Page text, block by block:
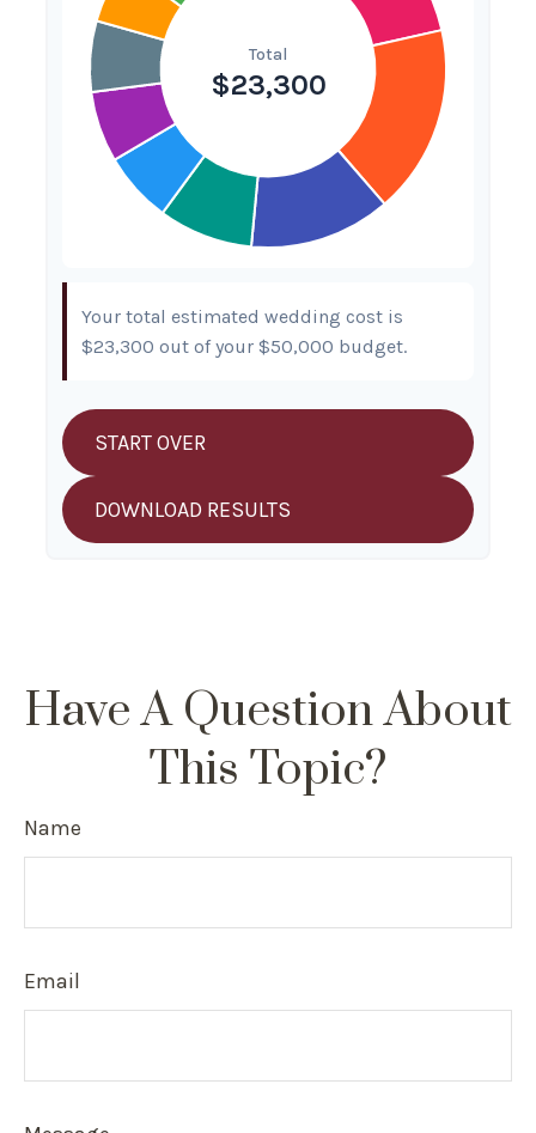
Your total estimated wedding cost is
$23,300 out of your $50,000 budget.
START OVER
DOWNLOAD RESULTS
Have A Question About
This Topic?
Name
Email